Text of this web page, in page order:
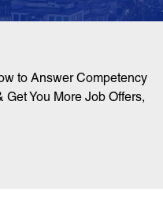
to Answer Competency
You More Job Offers,